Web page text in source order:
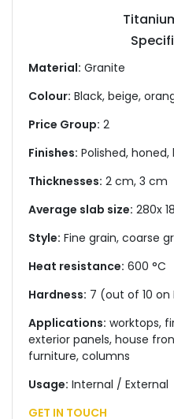
Material: Granite
Colour: Black, beige,
Price Group: 2
Finishes: Polished,
Thicknesses: 2 cm, 3 cm
Average slab size: 280x
Style: Fine grain, coarse
Heat resistance: 600 °C
Hardness: 7 (out of 10 on
Applications: worktops,
exterior panels, house
furniture, columns
Usage: Internal / External
GET IN TOUCH